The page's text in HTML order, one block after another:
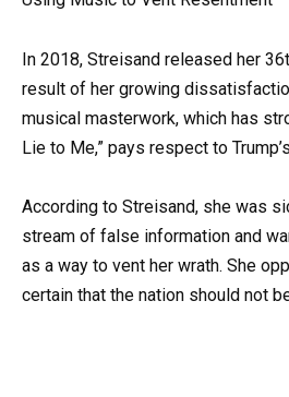
In 2018, Streisand released her
result of her growing
musical masterwork, which has
Lie to Me,” pays respect to
According to Streisand, she was
stream of false information and
as a way to vent her wrath. She
certain that the nation should not